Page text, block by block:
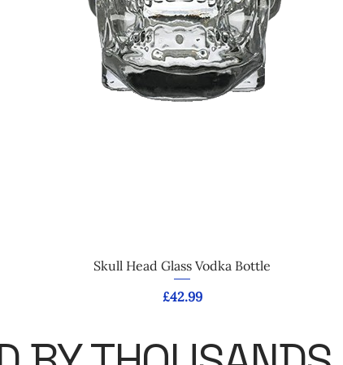
Quick View
Skull Head Glass Vodka Bottle
Price
£42.99